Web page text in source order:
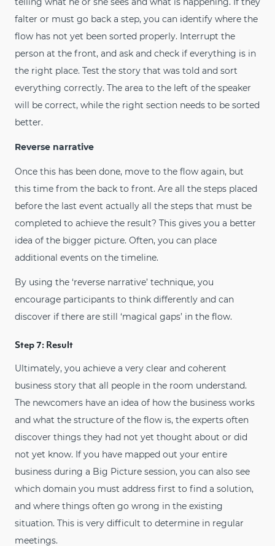
falter or must go back a step, you can identify where the
flow has not yet been sorted properly. Interrupt the
person at the front, and ask and check if everything is in
the right place. Test the story that was told and sort
everything correctly. The area to the left of the speaker
will be correct, while the right section needs to be sorted
better.
Reverse narrative
Once this has been done, move to the flow again, but
this time from the back to front. Are all the steps placed
before the last event actually all the steps that must be
completed to achieve the result? This gives you a better
idea of the bigger picture. Often, you can place
additional events on the timeline.
By using the ‘reverse narrative’ technique, you
encourage participants to think differently and can
discover if there are still ‘magical gaps’ in the flow.
Step 7: Result
Ultimately, you achieve a very clear and coherent
business story that all people in the room understand.
The newcomers have an idea of how the business works
and what the structure of the flow is, the experts often
discover things they had not yet thought about or did
not yet know. If you have mapped out your entire
business during a Big Picture session, you can also see
which domain you must address first to find a solution,
and where things often go wrong in the existing
situation. This is very difficult to determine in regular
meetings.